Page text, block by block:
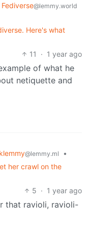
Fediverse@lemmy.world
Here's what
11
· 1 year ago
of what he
netiquette and
@lemmy.ml
•
her crawl on the
5 · 1 year ago
that ravioli, ravioli-